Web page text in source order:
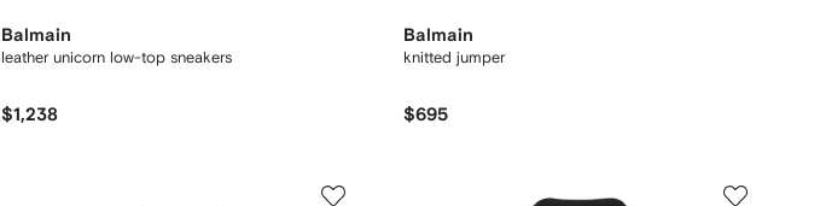
Balmain
leather unicorn low-top sneakers
$1,238
Balmain
knitted jumper
$695